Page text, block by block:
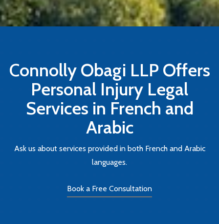
Connolly Obagi LLP Offers
Personal Injury Legal
Services in French and
Arabic
Ask us about services provided in both French and Arabic
languages.
Book a Free Consultation